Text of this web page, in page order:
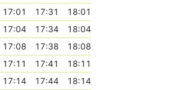
17:01 17:31
18:01
17:04 17:34
18:04
17:08 17:38
18:08
17:11 17:41
18:11
17:14 17:44
18:14